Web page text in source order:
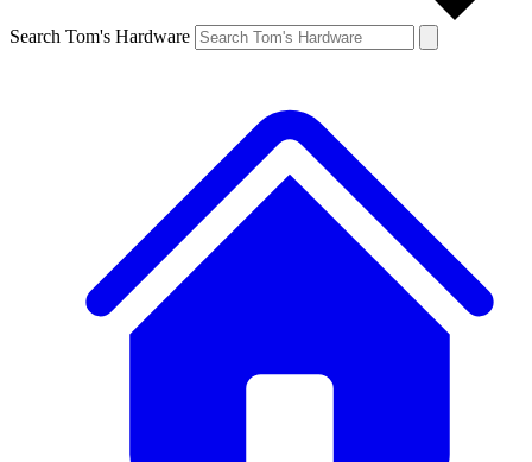
Search Tom's Hardware